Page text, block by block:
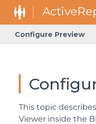
Configure Preview
This topic
Viewer inside the